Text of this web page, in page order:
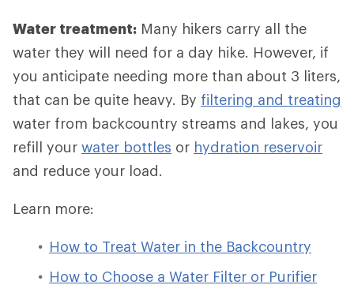
Water treatment: Many hikers carry all the
water they will need for a day hike. However, if
you anticipate needing more than about 3 liters,
that can be quite heavy. By filtering and treating
water from backcountry streams and lakes, you
refill your water bottles or hydration reservoir
and reduce your load.
Learn more:
How to Treat Water in the Backcountry
How to Choose a Water Filter or Purifier